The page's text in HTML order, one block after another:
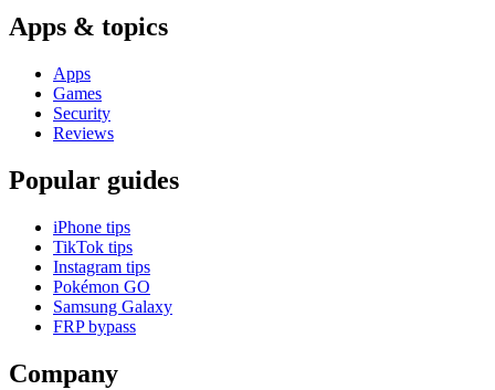
Apps & topics
Apps
Games
Security
Reviews
Popular guides
iPhone tips
TikTok tips
Instagram tips
Pokémon GO
Samsung Galaxy
FRP bypass
Company